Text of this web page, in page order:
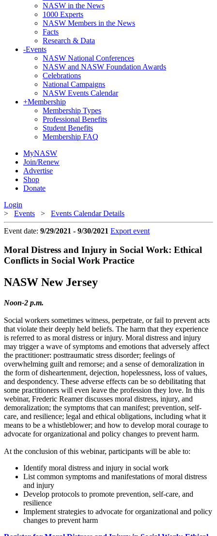
NASW in the News
1000 Experts
NASW Members in the News
Facts
Research & Data
-Events
NASW National Conferences
NASW and NASW Foundation Awards
Celebrations
National Campaigns
NASW Events Calendar
+Membership
Membership Types
Professional Benefits
Student Benefits
Membership FAQ
MyNASW
Join/Renew
Advertise
Shop
Donate
Login
> Events > Events Calendar Details
Event date: 9/29/2021 - 9/30/2021 Export event
Moral Distress and Injury in Social Work: Ethical
Conflicts in Social Work Practice
NASW New Jersey
Noon-2 p.m.
Social workers sometimes witness, perpetrate, or fail to prevent acts
that violate their deeply held beliefs. The harm that they experience
is referred to as moral distress or injury. Moral distress and injury
may trigger a wave of symptoms and emotions that adversely affect
the practitioner: posttraumatic stress disorder; feelings of
overwhelming guilt and remorse; and a sense of demoralization in
the form of disheartenment, dejection, hopelessness, loss of values,
and despondency. These adverse effects can be so debilitating that
some practitioners will even leave the profession they love. In this
webinar, Frederic Reamer discusses moral distress, injury, and
demoralization; the symptoms that can manifest; prevention, self-
care, and resilience; legal and ethical obligations, including what it
means to be a whistleblower; and how to develop moral courage to
advocate for organizational and policy changes to prevent harm.
At the conclusion of this webinar, participants will be able to:
Identify moral distress and injury in social work
List common symptoms and manifestations of moral distress
and injury
Develop protocols to promote prevention, self-care, and
resilience
Implement strategies to advocate for organizational and policy
changes to prevent harm